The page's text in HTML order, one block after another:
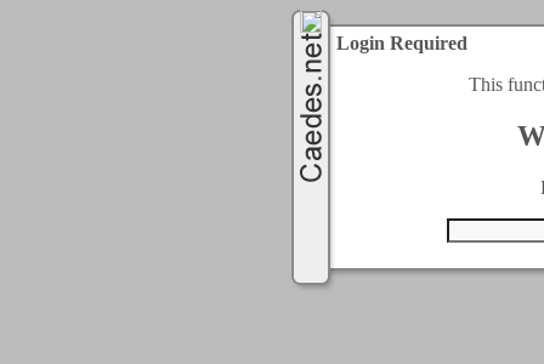
Login Required
This